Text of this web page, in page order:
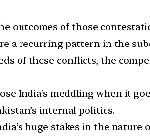
outcomes of those
a recurring pattern in the
of these conflicts, the
India’s meddling when it
internal politics.
huge stakes in the nature